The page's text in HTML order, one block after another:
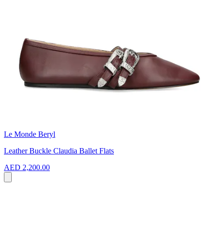
Le Monde Beryl
Leather Buckle Claudia Ballet Flats
AED 2,200.00